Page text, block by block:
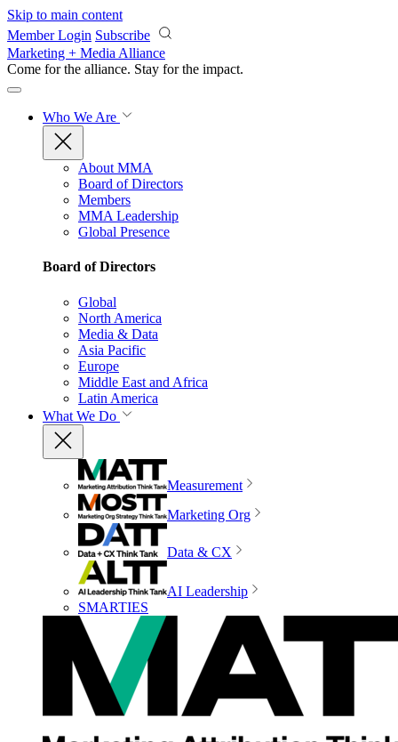
Skip to main content
Member Login Subscribe
Marketing + Media Alliance
Come for the alliance. Stay for the impact.
Who We Are
About MMA
Board of Directors
Members
MMA Leadership
Global Presence
Board of Directors
Global
North America
Media & Data
Asia Pacific
Europe
Middle East and Africa
Latin America
What We Do
Measurement
Marketing Org
Data & CX
AI Leadership
SMARTIES